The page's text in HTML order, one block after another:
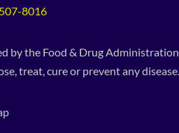
8016
by the Food & Drug Administration.
treat, cure or prevent any disease.